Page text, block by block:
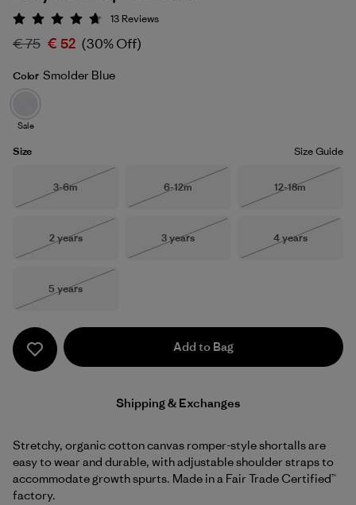
Rating: 4.7 / 5
13 Reviews
€ 75 € 52 (30% Off)
Color Smolder Blue
Sale
Size Size Guide
Size
3-6m
Size
6-12m
Size
12-18m
Size
2 years
Size
3 years
Size
4 years
Size
5 years
Add to Bag
Shipping & Exchanges
Stretchy, organic cotton canvas romper-style shortalls are
easy to wear and durable, with adjustable shoulder straps to
accommodate growth spurts. Made in a Fair Trade Certified™
factory.